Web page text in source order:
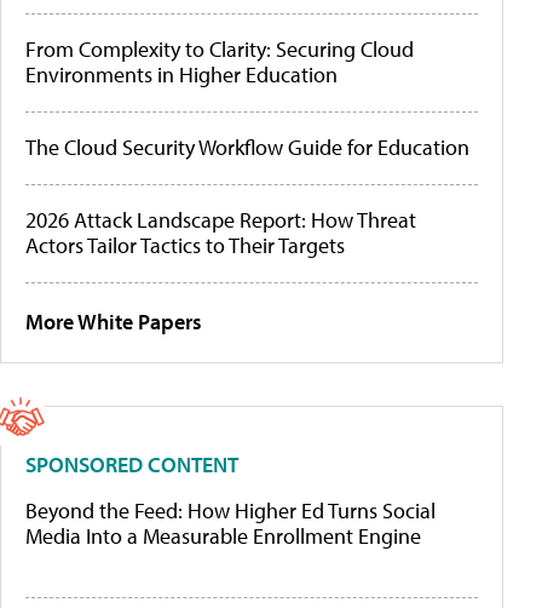
From Complexity to Clarity: Securing Cloud
Environments in Higher Education
The Cloud Security Workflow Guide for Education
2026 Attack Landscape Report: How Threat
Actors Tailor Tactics to Their Targets
More White Papers
SPONSORED CONTENT
Beyond the Feed: How Higher Ed Turns Social
Media Into a Measurable Enrollment Engine